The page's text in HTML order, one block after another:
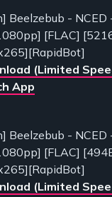
Beelzebub - NCED
[FLAC]
(Limited
App
Beelzebub - NCED
[FLAC]
(Limited